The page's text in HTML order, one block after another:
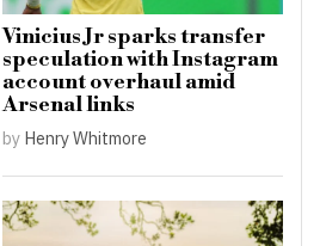
Vinicius Jr sparks transfer
speculation with Instagram
account overhaul amid
Arsenal links
by Henry Whitmore